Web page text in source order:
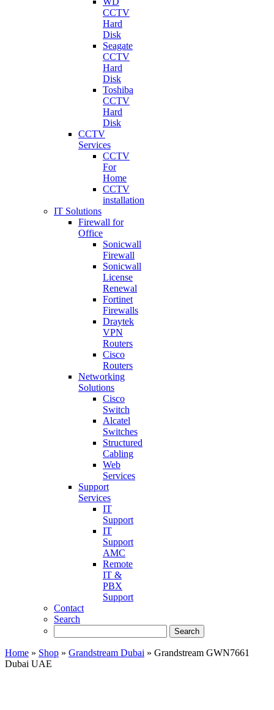
CCTV
Hard
Disk
Seagate
CCTV
Hard
Disk
Toshiba
CCTV
Hard
Disk
CCTV
Services
CCTV
For
Home
CCTV
installation
IT Solutions
Firewall for
Office
Sonicwall
Firewall
Sonicwall
License
Renewal
Fortinet
Firewalls
Draytek
VPN
Routers
Cisco
Routers
Networking
Solutions
Cisco
Switch
Alcatel
Switches
Structured
Cabling
Web
Services
Support
Services
IT
Support
IT
Support
AMC
Remote
IT &
PBX
Support
Contact
Search
Home » Shop » Grandstream Dubai » Grandstream GWN7661
Dubai UAE